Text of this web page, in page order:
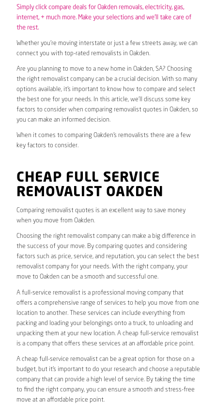
Simply click compare deals for Oakden removals, electricity, gas,
internet, + much more. Make your selections and we’ll take care of
the rest.
Whether you’re moving interstate or just a few streets away, we can
connect you with top-rated removalists in Oakden.
Are you planning to move to a new home in Oakden, SA? Choosing
the right removalist company can be a crucial decision. With so many
options available, it’s important to know how to compare and select
the best one for your needs. In this article, we’ll discuss some key
factors to consider when comparing removalist quotes in Oakden, so
you can make an informed decision.
When it comes to comparing Oakden’s removalists there are a few
key factors to consider.
CHEAP FULL SERVICE
REMOVALIST OAKDEN
Comparing removalist quotes is an excellent way to save money
when you move from Oakden.
Choosing the right removalist company can make a big difference in
the success of your move. By comparing quotes and considering
factors such as price, service, and reputation, you can select the best
removalist company for your needs. With the right company, your
move to Oakden can be a smooth and successful one.
A full-service removalist is a professional moving company that
offers a comprehensive range of services to help you move from one
location to another. These services can include everything from
packing and loading your belongings onto a truck, to unloading and
unpacking them at your new location. A cheap full-service removalist
is a company that offers these services at an affordable price point.
A cheap full-service removalist can be a great option for those on a
budget, but it’s important to do your research and choose a reputable
company that can provide a high level of service. By taking the time
to find the right company, you can ensure a smooth and stress-free
move at an affordable price point.